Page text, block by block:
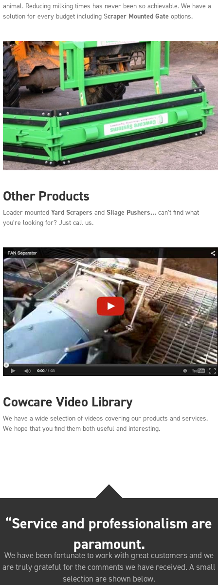
animal. Reducing milking times has never been so achievable. We have a
solution for every budget including Scraper Mounted Gate options.
Other Products
Loader mounted Yard Scrapers and Silage Pushers… can’t find what
you’re looking for? Just call us.
Cowcare Video Library
We have a wide selection of videos covering our products and services.
We hope that you find them both useful and interesting.
“Service and professionalism are
paramount.
We have been fortunate to work with great customers and we
are truly grateful for the comments we have received. A small
selection are shown below.